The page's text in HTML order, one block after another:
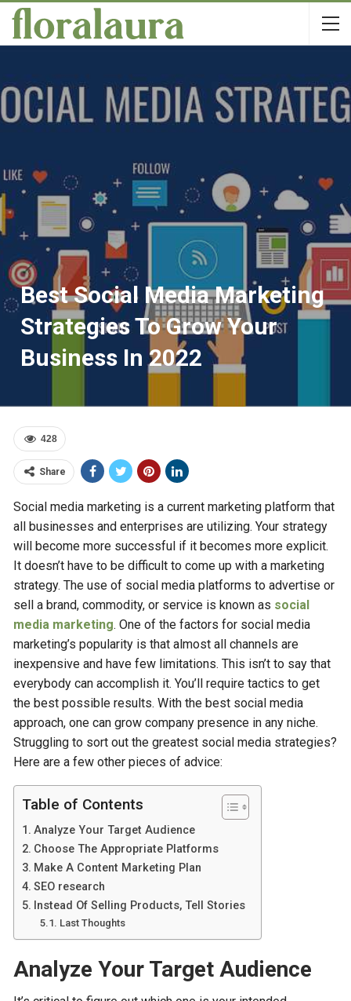
Best Social Media Marketing
Strategies To Grow Your
Business In 2022
428
Share
Social media marketing is a current marketing platform that
all businesses and enterprises are utilizing. Your strategy
will become more successful if it becomes more explicit.
It doesn’t have to be difficult to come up with a marketing
strategy. The use of social media platforms to advertise or
sell a brand, commodity, or service is known as social
media marketing. One of the factors for social media
marketing’s popularity is that almost all channels are
inexpensive and have few limitations. This isn’t to say that
everybody can accomplish it. You’ll require tactics to get
the best possible results. With the best social media
approach, one can grow company presence in any niche.
Struggling to sort out the greatest social media strategies?
Here are a few other pieces of advice:
Table of Contents
Analyze Your Target Audience
Choose The Appropriate Platforms
Make A Content Marketing Plan
SEO research
Instead Of Selling Products, Tell Stories
Last Thoughts
Analyze Your Target Audience